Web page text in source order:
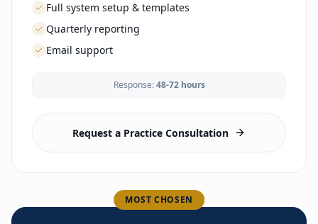
Full system setup & templates
Quarterly reporting
Email support
Lab & imaging vendor setup
Compliance framework
Response:48-72 hours
Request a Practice Consultation
MOST CHOSEN